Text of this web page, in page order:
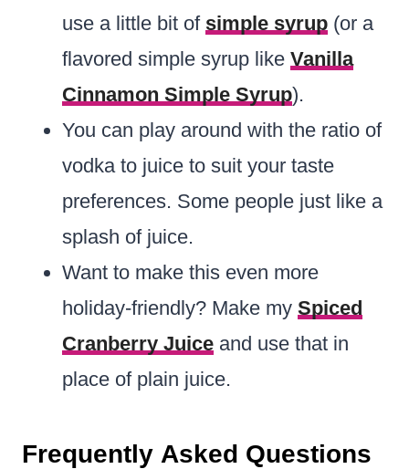
use a little bit of simple syrup (or a
flavored simple syrup like Vanilla
Cinnamon Simple Syrup).
You can play around with the ratio of
vodka to juice to suit your taste
preferences. Some people just like a
splash of juice.
Want to make this even more
holiday-friendly? Make my Spiced
Cranberry Juice and use that in
place of plain juice.
Frequently Asked Questions